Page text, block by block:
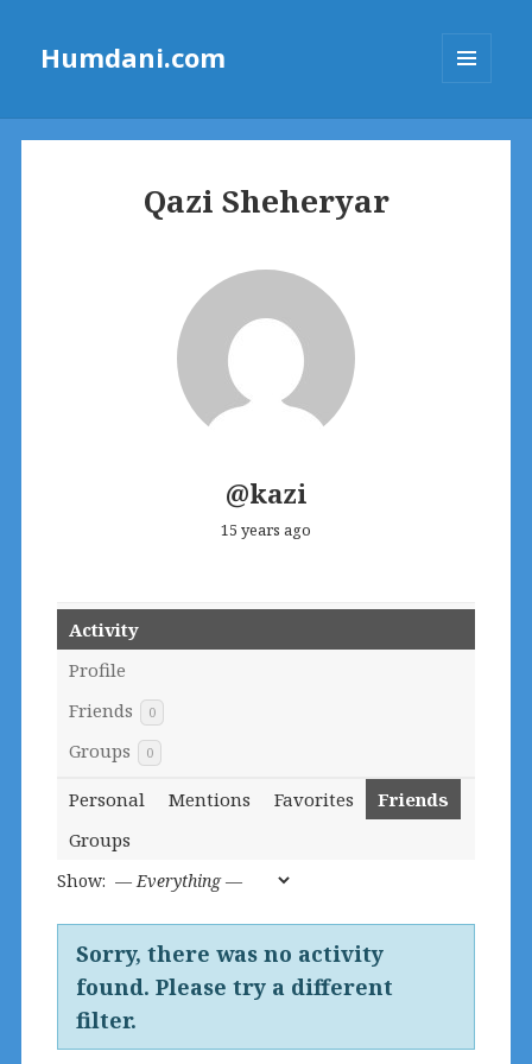
Humdani.com
Qazi Sheheryar
@kazi
15 years ago
Activity
Profile
Friends
0
Groups 0
Personal Mentions Favorites
Friends
Groups
Show:
Sorry, there was no activity
found. Please try a different
filter.